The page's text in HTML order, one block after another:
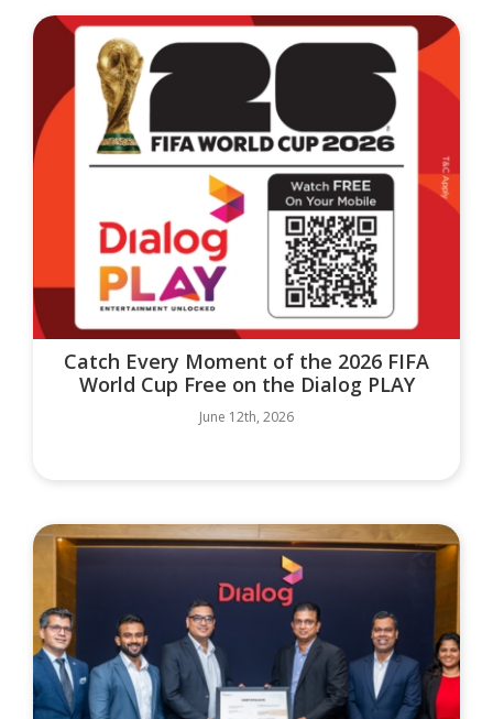
Catch Every Moment of the 2026 FIFA
World Cup Free on the Dialog PLAY
June 12th, 2026